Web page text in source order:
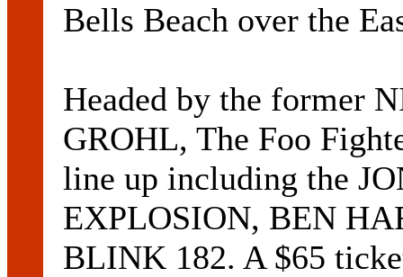
Bells Beach over the
Headed by the former
GROHL, The Foo
line up including the
EXPLOSION, BEN
BLINK 182. A $65